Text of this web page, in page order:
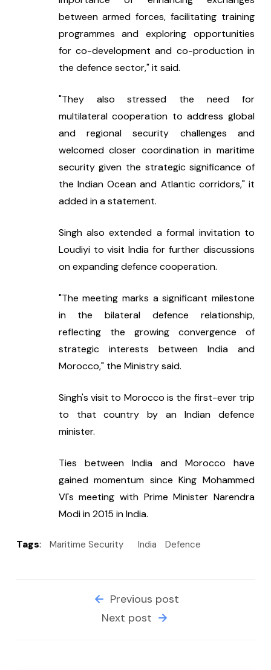
between armed forces, facilitating training
programmes and exploring opportunities
for co-development and co-production in
the defence sector," it said.
"They also stressed the need for
multilateral cooperation to address global
and regional security challenges and
welcomed closer coordination in maritime
security given the strategic significance of
the Indian Ocean and Atlantic corridors," it
added in a statement.
Singh also extended a formal invitation to
Loudiyi to visit India for further discussions
on expanding defence cooperation.
"The meeting marks a significant milestone
in the bilateral defence relationship,
reflecting the growing convergence of
strategic interests between India and
Morocco," the Ministry said.
Singh's visit to Morocco is the first-ever trip
to that country by an Indian defence
minister.
Ties between India and Morocco have
gained momentum since King Mohammed
VI's meeting with Prime Minister Narendra
Modi in 2015 in India.
Tags: Maritime Security India Defence
Previous post
Next post